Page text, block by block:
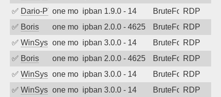
✅ Dario-PTERone month agoipban 1.9.0 - 14 BruteForceRDP
✅ Boris one month agoipban 2.0.0 - 4625 BruteForceRDP
✅ WinSys one month agoipban 3.0.0 - 14 BruteForceRDP
✅ Boris one month agoipban 2.0.0 - 4625 BruteForceRDP
✅ WinSys one month agoipban 3.0.0 - 14 BruteForceRDP
✅ WinSys one month agoipban 3.0.0 - 14 BruteForceRDP